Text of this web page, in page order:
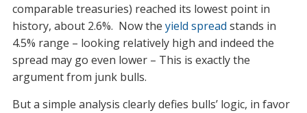
comparable treasuries) reached its lowest point in
history, about 2.6%. Now the yield spread stands in
4.5% range – looking relatively high and indeed the
spread may go even lower – This is exactly the
argument from junk bulls.
But a simple analysis clearly defies bulls’ logic, in favor